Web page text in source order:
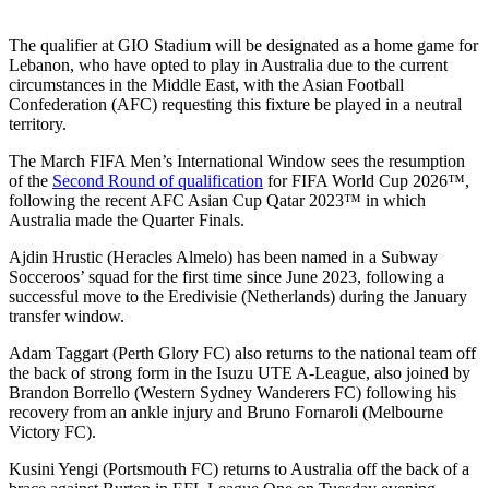
The qualifier at GIO Stadium will be designated as a home game for
Lebanon, who have opted to play in Australia due to the current
circumstances in the Middle East, with the Asian Football
Confederation (AFC) requesting this fixture be played in a neutral
territory.
The March FIFA Men’s International Window sees the resumption
of the Second Round of qualification for FIFA World Cup 2026™,
following the recent AFC Asian Cup Qatar 2023™ in which
Australia made the Quarter Finals.
Ajdin Hrustic (Heracles Almelo) has been named in a Subway
Socceroos’ squad for the first time since June 2023, following a
successful move to the Eredivisie (Netherlands) during the January
transfer window.
Adam Taggart (Perth Glory FC) also returns to the national team off
the back of strong form in the Isuzu UTE A-League, also joined by
Brandon Borrello (Western Sydney Wanderers FC) following his
recovery from an ankle injury and Bruno Fornaroli (Melbourne
Victory FC).
Kusini Yengi (Portsmouth FC) returns to Australia off the back of a